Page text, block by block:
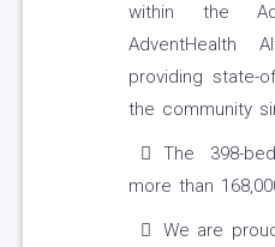
within the
AdventHealth
providing state-
the community
The 398-
more than
We are